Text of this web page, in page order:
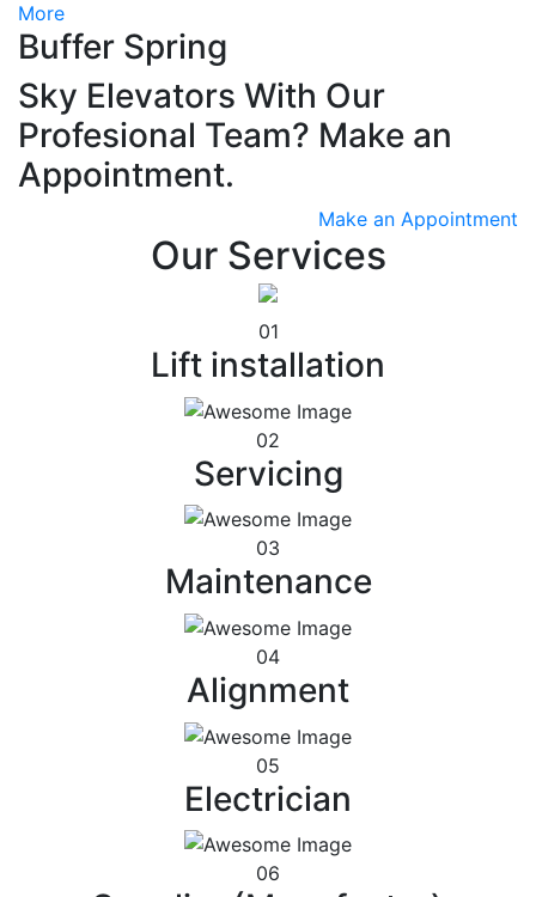
More
Buffer Spring
Sky Elevators With Our
Profesional Team? Make an
Appointment.
Make an Appointment
Our Services
01
Lift installation
02
Servicing
03
Maintenance
04
Alignment
05
Electrician
06